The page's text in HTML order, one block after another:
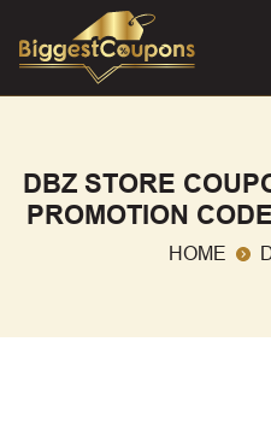
DBZ STORE
PROMOTION
HOME